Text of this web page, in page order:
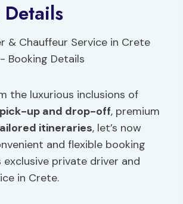
the luxurious inclusions of
up and drop-off, premium
itineraries, let’s now
and flexible booking
private driver and
in Crete.